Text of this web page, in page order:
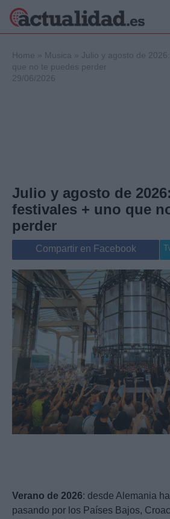
Internacional
Viajes
Home » Musica » Julio y agosto de
que no te puedes perder
29/06/2026
Julio y agosto de
festivales + uno que
perder
Compartir en Facebook
Verano de 2026: desde Alemania
pasando por los Países Bajos,